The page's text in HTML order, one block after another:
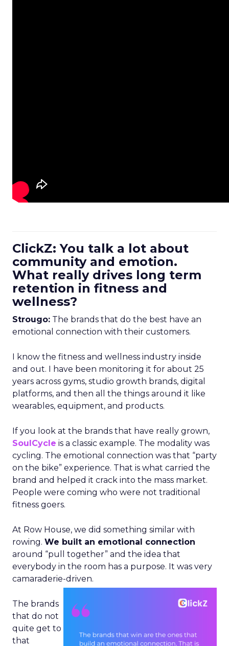
ClickZ: You talk a lot about
community and emotion.
What really drives long term
retention in fitness and
wellness?
Strougo: The brands that do the best have an
emotional connection with their customers.
I know the fitness and wellness industry inside
and out. I have been monitoring it for about 25
years across gyms, studio growth brands, digital
platforms, and then all the things around it like
wearables, equipment, and products.
If you look at the brands that have really grown,
SoulCycle is a classic example. The modality was
cycling. The emotional connection was that “party
on the bike” experience. That is what carried the
brand and helped it crack into the mass market.
People were coming who were not traditional
fitness goers.
At Row House, we did something similar with
rowing. We built an emotional connection
around “pull together” and the idea that
everybody in the room has a purpose. It was very
camaraderie-driven.
The brands
that do not
quite get to
that